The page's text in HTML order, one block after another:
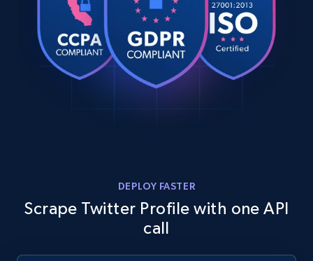
DEPLOY FASTER
Scrape Twitter Profile with one API
call